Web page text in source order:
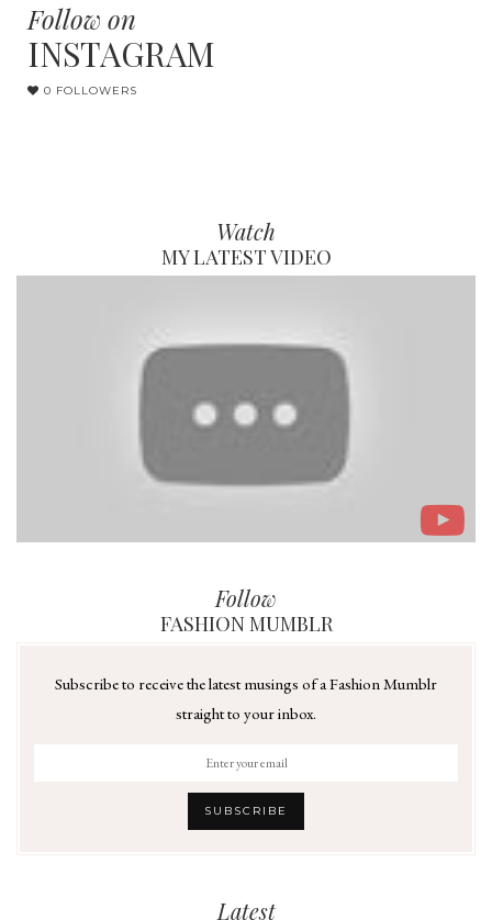
Follow on
INSTAGRAM
0 FOLLOWERS
Watch
MY LATEST VIDEO
Follow
FASHION MUMBLR
Subscribe to receive the latest musings of a Fashion Mumblr
straight to your inbox.
Latest